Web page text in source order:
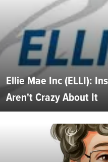
Ellie Mae Inc (ELLI):
Aren't Crazy About It